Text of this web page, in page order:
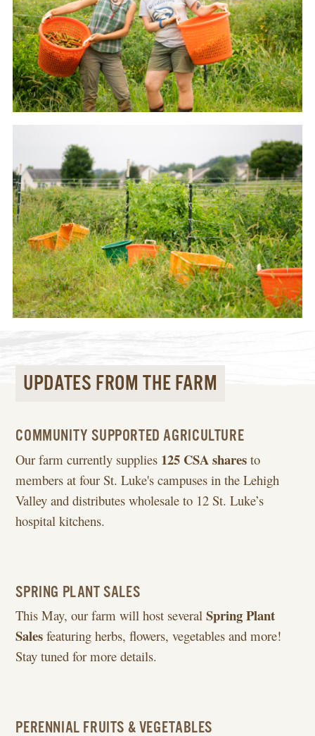
UPDATES FROM THE FARM
COMMUNITY SUPPORTED AGRICULTURE
Our farm currently supplies 125 CSA shares to
members at four St. Luke's campuses in the Lehigh
Valley and distributes wholesale to 12 St. Luke’s
hospital kitchens.
SPRING PLANT SALES
This May, our farm will host severalSpring Plant
Sales featuring herbs, flowers, vegetables and more!
Stay tuned for more details.
PERENNIAL FRUITS & VEGETABLES